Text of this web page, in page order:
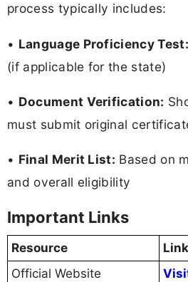
process typically includes:
• Language Proficiency Test:
(if applicable for the state)
• Document Verification:
must submit original
• Final Merit List: Based on
and overall eligibility
Important Links
Resource
Link
Official Website